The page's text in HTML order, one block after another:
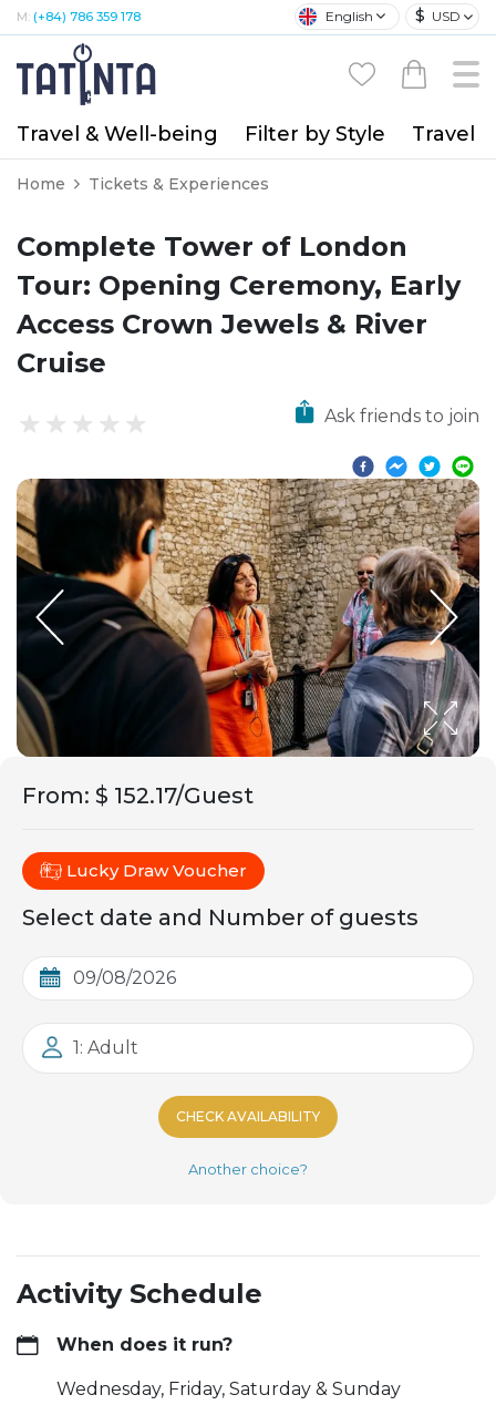
M: (+84) 786 359 178 English $ USD
Travel & Well-being Filter by Style Travel
Home Tickets & Experiences
Complete Tower of London
Tour: Opening Ceremony, Early
Access Crown Jewels & River
Cruise
Ask friends to join
From: $ 152.17/Guest
Lucky Draw Voucher
Select date and Number of guests
1: Adult
CHECK AVAILABILITY
Another choice?
Activity Schedule
When does it run?
Wednesday, Friday, Saturday & Sunday